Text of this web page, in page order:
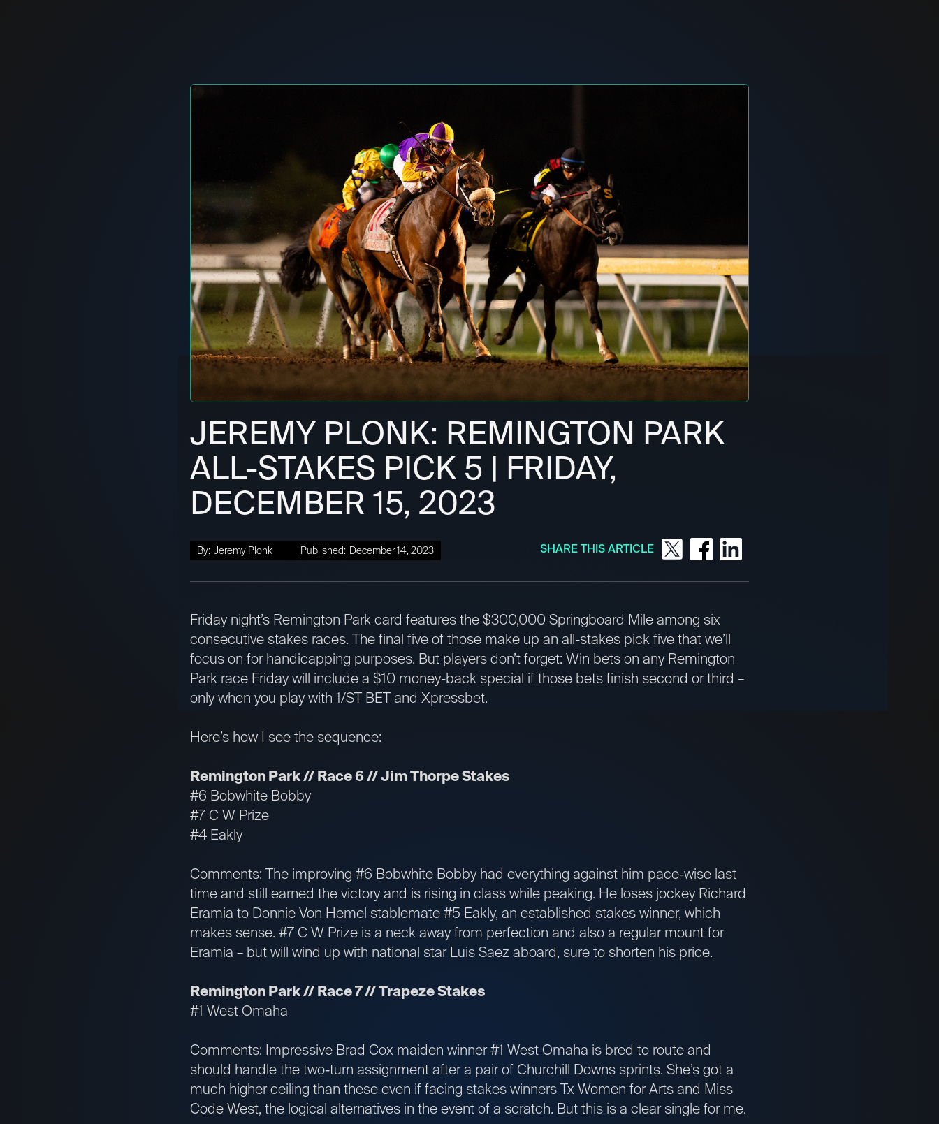
JEREMY PLONK: REMINGTON PARK
ALL-STAKES PICK 5 | FRIDAY,
DECEMBER 15, 2023
By: Jeremy Plonk Published: December 14, 2023 SHARE THIS ARTICLE
Friday night’s Remington Park card features the $300,000 Springboard Mile among six
consecutive stakes races. The final five of those make up an all-stakes pick five that we’ll
focus on for handicapping purposes. But players don’t forget: Win bets on any Remington
Park race Friday will include a $10 money-back special if those bets finish second or third –
only when you play with 1/ST BET and Xpressbet.
Here’s how I see the sequence:
Remington Park // Race 6 // Jim Thorpe Stakes
#6 Bobwhite Bobby
#7 C W Prize
#4 Eakly
Comments: The improving #6 Bobwhite Bobby had everything against him pace-wise last
time and still earned the victory and is rising in class while peaking. He loses jockey Richard
Eramia to Donnie Von Hemel stablemate #5 Eakly, an established stakes winner, which
makes sense. #7 C W Prize is a neck away from perfection and also a regular mount for
Eramia – but will wind up with national star Luis Saez aboard, sure to shorten his price.
Remington Park // Race 7 // Trapeze Stakes
#1 West Omaha
Comments: Impressive Brad Cox maiden winner #1 West Omaha is bred to route and
should handle the two-turn assignment after a pair of Churchill Downs sprints. She’s got a
much higher ceiling than these even if facing stakes winners Tx Women for Arts and Miss
Code West, the logical alternatives in the event of a scratch. But this is a clear single for me.